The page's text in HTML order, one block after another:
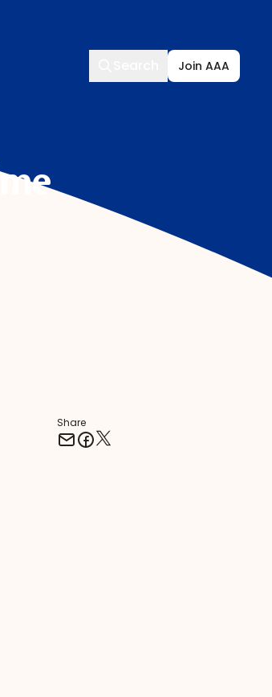
Search
Join AAA
Share